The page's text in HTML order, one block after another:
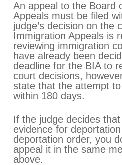
An appeal to the Board
Appeals must be filed
judge’s decision on the
Immigration Appeals is
reviewing immigration
have already been
deadline for the BIA to
court decisions,
state that the attempt
within 180 days.
If the judge decides
evidence for
deportation order, you
appeal it in the same
above.